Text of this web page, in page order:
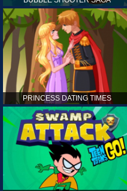
PRINCESS DATING TIMES